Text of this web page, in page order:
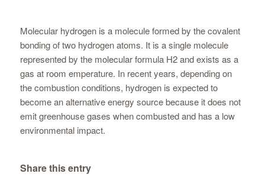
Molecular hydrogen is a molecule formed by the covalent
bonding of two hydrogen atoms. It is a single molecule
represented by the molecular formula H2 and exists as a
gas at room emperature. In recent years, depending on
the combustion conditions, hydrogen is expected to
become an alternative energy source because it does not
emit greenhouse gases when combusted and has a low
environmental impact.
Share this entry